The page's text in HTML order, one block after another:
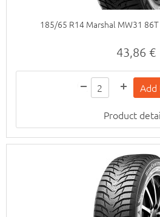
185/65 R14 Marshal MW31
43,86 €
Product